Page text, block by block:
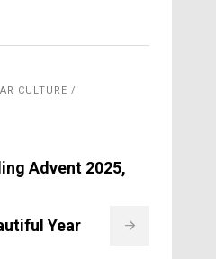
CULTURE
Advent 2025,
Year